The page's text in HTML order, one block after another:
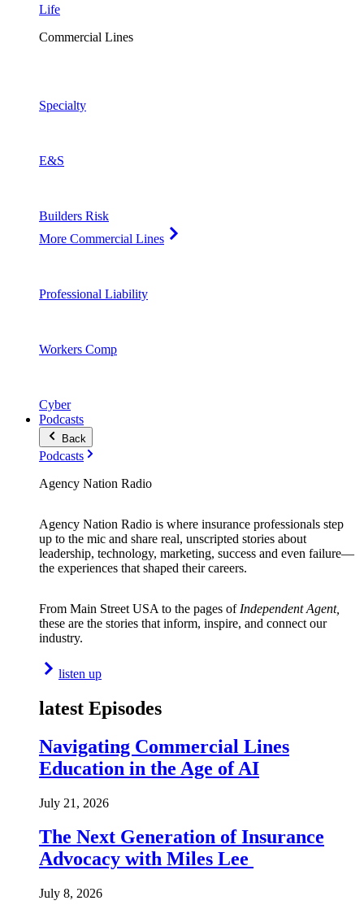
Life
Commercial Lines
Specialty
E&S
Builders Risk
More Commercial Lines
Professional Liability
Workers Comp
Cyber
Podcasts
Back
Podcasts
Agency Nation Radio
Agency Nation Radio is where insurance professionals step
up to the mic and share real, unscripted stories about
leadership, technology, marketing, success and even failure—
the experiences that shaped their careers.
From Main Street USA to the pages of Independent Agent,
these are the stories that inform, inspire, and connect our
industry.
listen up
latest Episodes
Navigating Commercial Lines
Education in the Age of AI
July 21, 2026
The Next Generation of Insurance
Advocacy with Miles Lee
July 8, 2026